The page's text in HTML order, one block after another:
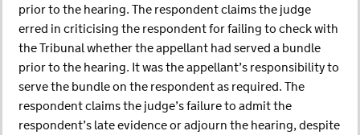
prior to the hearing. The respondent claims the judge
erred in criticising the respondent for failing to check with
the Tribunal whether the appellant had served a bundle
prior to the hearing. It was the appellant’s responsibility to
serve the bundle on the respondent as required. The
respondent claims the judge’s failure to admit the
respondent’s late evidence or adjourn the hearing, despite